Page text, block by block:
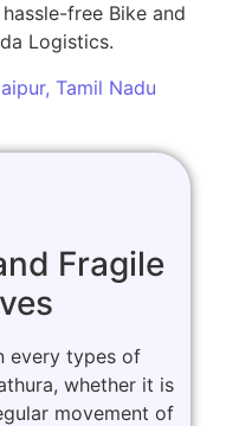
free Bike and
Logistics.
Tamil Nadu
Fragile
every types of
whether it is
movement of